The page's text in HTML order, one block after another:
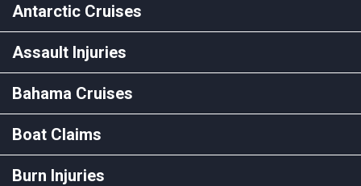
Antarctic Cruises
Assault Injuries
Bahama Cruises
Boat Claims
Burn Injuries